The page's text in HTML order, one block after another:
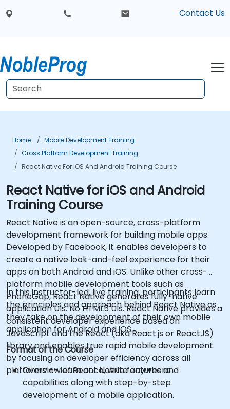
Contact Us
Home
Mobile Development Training
Cross Platform Development Training
React Native For IOS And Android Training Course
React Native for iOS and Android
Training Course
React Native is an open-source, cross-platform
development framework for building mobile apps.
Developed by Facebook, it enables developers to
create a native look-and-feel experience for their
apps on both Android and iOS. Unlike other cross-
platform mobile development tools such as
PhoneGap, React Native generates fully-native
application UIs. No HTML5 UIs. React Native provides a
consistent developer experience based on
JavaScript and the React (aka React.js or ReactJS)
library and enables true rapid mobile development
by focusing on developer efficiency across all
platforms -- learn once, write anywhere.
In this instructor-led, live training, participants learn
the principles and approach behind React Native as
they take on the development of their own mobile
application for Android and iOS.
Format of the Course
Overview of React Native features and
capabilities along with step-by-step
development of a mobile application.